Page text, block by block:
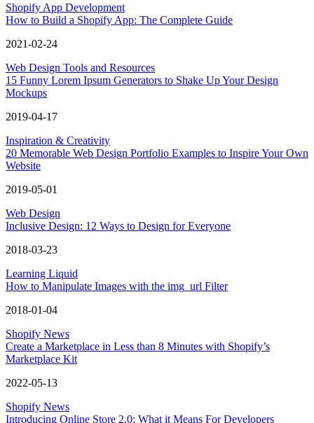
Shopify App Development
How to Build a Shopify App: The Complete Guide
2021-02-24
Web Design Tools and Resources
15 Funny Lorem Ipsum Generators to Shake Up Your Design
Mockups
2019-04-17
Inspiration & Creativity
20 Memorable Web Design Portfolio Examples to Inspire Your Own
Website
2019-05-01
Web Design
Inclusive Design: 12 Ways to Design for Everyone
2018-03-23
Learning Liquid
How to Manipulate Images with the img_url Filter
2018-01-04
Shopify News
Create a Marketplace in Less than 8 Minutes with Shopify’s
Marketplace Kit
2022-05-13
Shopify News
Introducing Online Store 2.0: What it Means For Developers